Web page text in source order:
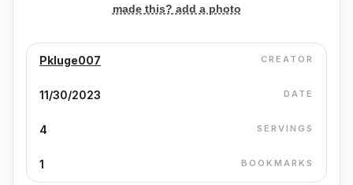
made this? add a photo
Pkluge007 CREATOR
11/30/2023 DATE
4 SERVINGS
1 BOOKMARKS